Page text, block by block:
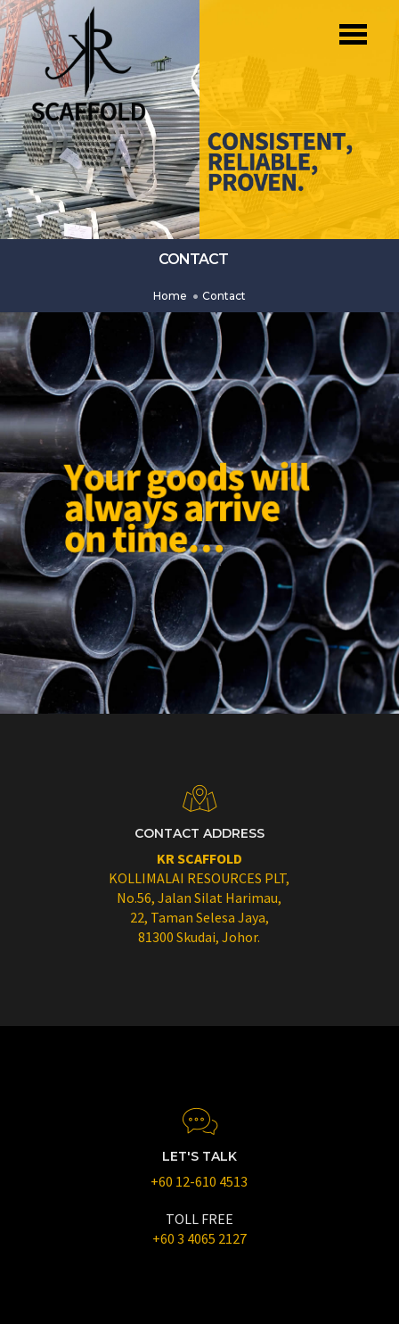
CONTACT
Home Contact
CONTACT ADDRESS
KR SCAFFOLD
KOLLIMALAI RESOURCES PLT,
No.56, Jalan Silat Harimau,
22, Taman Selesa Jaya,
81300 Skudai, Johor.
LET'S TALK
+60 12-610 4513
TOLL FREE
+60 3 4065 2127